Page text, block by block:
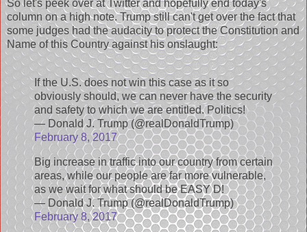
So let's peek over at Twitter and hopefully end today's
column on a high note. Trump still can't get over the fact that
some judges had the audacity to protect the Constitution and
Name of this Country against his onslaught:
If the U.S. does not win this case as it so
obviously should, we can never have the security
and safety to which we are entitled. Politics!
— Donald J. Trump (@realDonaldTrump)
February 8, 2017
Big increase in traffic into our country from certain
areas, while our people are far more vulnerable,
as we wait for what should be EASY D!
— Donald J. Trump (@realDonaldTrump)
February 8, 2017